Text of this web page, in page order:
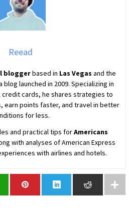
Reead
bloggerbased in Las Vegas and the
launched in 2009. Specializing in
cards, he shares strategies to
earn points faster, and travel in better
for less.
and practical tips forAmericans
with analyses of American Express
with airlines and hotels.